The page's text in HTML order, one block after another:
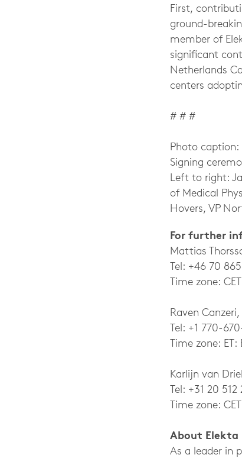
First,
ground-
member of
significant
Netherlands
centers
# # #
Photo caption:
Signing
Left to right:
of Medical
Hovers, VP
For further
Mattias
Tel: +46 70
Time zone:
Raven
Tel: +1 770-
Time zone:
Karlijn van
Tel: +31 20
Time zone:
About Elekta
As a leader in